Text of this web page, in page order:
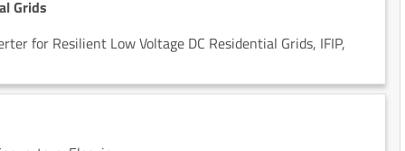
Grids
for Resilient Low Voltage DC Residential Grids, IFIP,